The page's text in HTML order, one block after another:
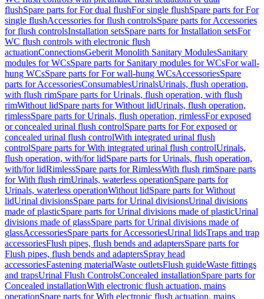
flushSpare parts for For dual flushFor single flushSpare parts for For
single flushAccessories for flush controlsSpare parts for Accessories
for flush controlsInstallation setsSpare parts for Installation setsFor
WC flush controls with electronic flush
actuationConnectionsGeberit Monolith Sanitary ModulesSanitary
modules for WCsSpare parts for Sanitary modules for WCsFor wall-
hung WCsSpare parts for For wall-hung WCsAccessoriesSpare
parts for AccessoriesConsumablesUrinalsUrinals, flush operation,
with flush rimSpare parts for Urinals, flush operation, with flush
rimWithout lidSpare parts for Without lidUrinals, flush operation,
rimlessSpare parts for Urinals, flush operation, rimlessFor exposed
or concealed urinal flush controlSpare parts for For exposed or
concealed urinal flush controlWith integrated urinal flush
controlSpare parts for With integrated urinal flush controlUrinals,
flush operation, with/for lidSpare parts for Urinals, flush operation,
with/for lidRimlessSpare parts for RimlessWith flush rimSpare parts
for With flush rimUrinals, waterless operationSpare parts for
Urinals, waterless operationWithout lidSpare parts for Without
lidUrinal divisionsSpare parts for Urinal divisionsUrinal divisions
made of plasticSpare parts for Urinal divisions made of plasticUrinal
divisions made of glassSpare parts for Urinal divisions made of
glassAccessoriesSpare parts for AccessoriesUrinal lidsTraps and trap
accessoriesFlush pipes, flush bends and adaptersSpare parts for
Flush pipes, flush bends and adaptersSpray head
accessoriesFastening materialWaste outletsFlush guideWaste fittings
and trapsUrinal Flush ControlsConcealed installationSpare parts for
Concealed installationWith electronic flush actuation, mains
operationSpare parts for With electronic flush actuation, mains